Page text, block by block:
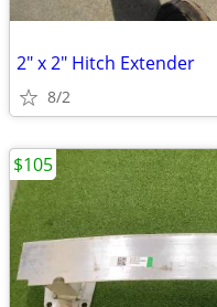
2" x 2" Hitch Extender
8/2
$105